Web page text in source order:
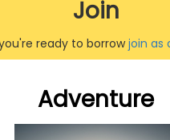
Join
ready to borrowjoin as
Adventure